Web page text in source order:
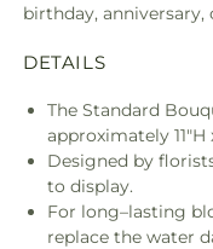
birthday, anniversary,
DETAILS
The Standard
approximately 11"H
Designed by
to display.
For long–lasting
replace the water